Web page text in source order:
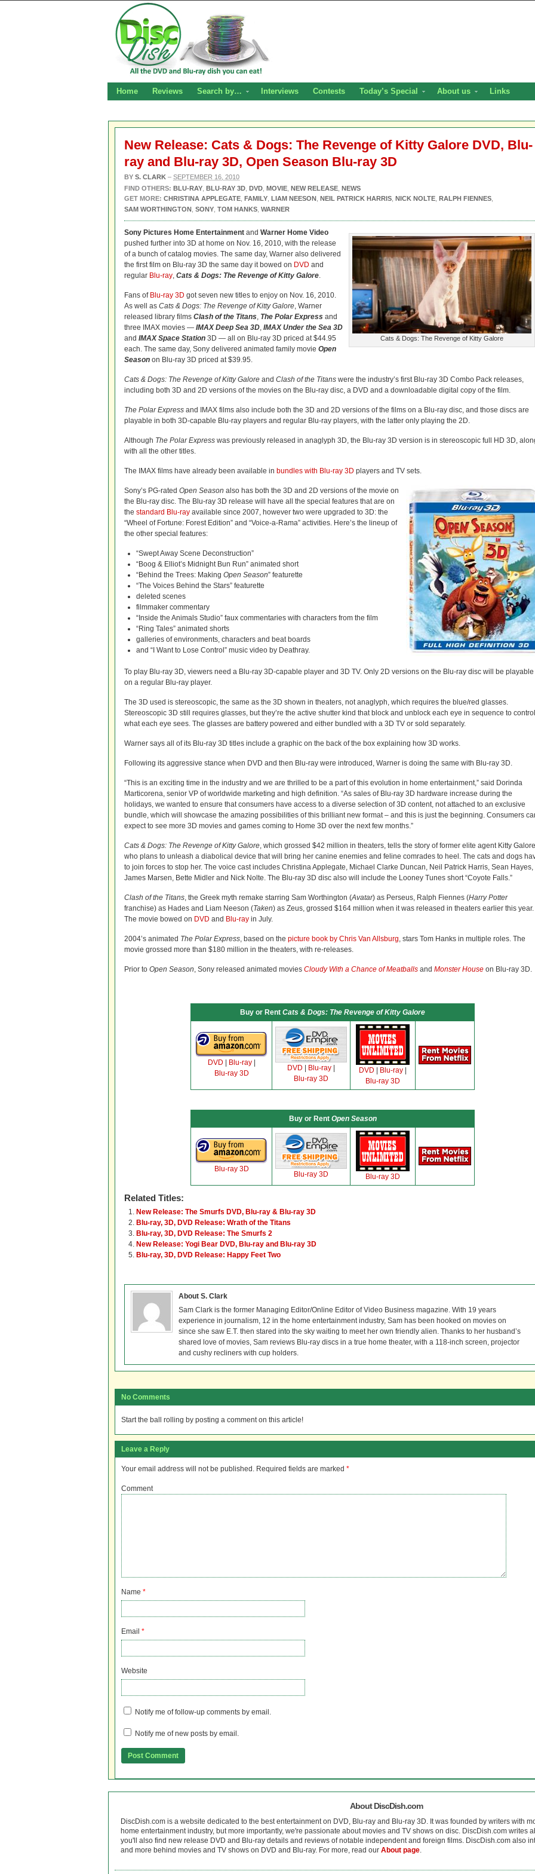
Home Reviews Search by… Interviews Contests Today’s Special About us Links
New Release: Cats & Dogs: The Revenge of Kitty Galore DVD, Blu-
ray and Blu-ray 3D, Open Season Blu-ray 3D
BY S. CLARK – SEPTEMBER 16, 2010
FIND OTHERS: BLU-RAY BLU-RAY 3D DVD MOVIE NEW RELEASE NEWS
GET MORE: CHRISTINA APPLEGATE FAMILY LIAM NEESON NEIL PATRICK HARRIS NICK NOLTE RALPH FIENNES
SAM WORTHINGTON SONY TOM HANKS WARNER
Cats & Dogs: The Revenge of Kitty Galore
Sony Pictures Home Entertainment and Warner Home Video
pushed further into 3D at home on Nov. 16, 2010, with the release
of a bunch of catalog movies. The same day, Warner also delivered
the first film on Blu-ray 3D the same day it bowed on DVD and
regular Blu-ray, Cats & Dogs: The Revenge of Kitty Galore.
Fans of Blu-ray 3D got seven new titles to enjoy on Nov. 16, 2010.
As well as Cats & Dogs: The Revenge of Kitty Galore, Warner
released library films Clash of the Titans, The Polar Express and
three IMAX movies — IMAX Deep Sea 3D, IMAX Under the Sea 3D
and IMAX Space Station 3D — all on Blu-ray 3D priced at $44.95
each. The same day, Sony delivered animated family movie Open
Season on Blu-ray 3D priced at $39.95.
Cats & Dogs: The Revenge of Kitty Galore and Clash of the Titans were the industry’s first Blu-ray 3D Combo Pack releases,
including both 3D and 2D versions of the movies on the Blu-ray disc, a DVD and a downloadable digital copy of the film.
The Polar Express and IMAX films also include both the 3D and 2D versions of the films on a Blu-ray disc, and those discs are
playable in both 3D-capable Blu-ray players and regular Blu-ray players, with the latter only playing the 2D.
Although The Polar Express was previously released in anaglyph 3D, the Blu-ray 3D version is in stereoscopic full HD 3D,
with all the other titles.
The IMAX films have already been available in bundles with Blu-ray 3D players and TV sets.
Sony’s PG-rated Open Season also has both the 3D and 2D versions of the movie on
the Blu-ray disc. The Blu-ray 3D release will have all the special features that are on
the standard Blu-ray available since 2007, however two were upgraded to 3D: the
“Wheel of Fortune: Forest Edition” and “Voice-a-Rama” activities. Here’s the lineup of
the other special features:
“Swept Away Scene Deconstruction”
“Boog & Elliot’s Midnight Bun Run” animated short
“Behind the Trees: Making Open Season” featurette
“The Voices Behind the Stars” featurette
deleted scenes
filmmaker commentary
“Inside the Animals Studio” faux commentaries with characters from the film
“Ring Tales” animated shorts
galleries of environments, characters and beat boards
and “I Want to Lose Control” music video by Deathray.
To play Blu-ray 3D, viewers need a Blu-ray 3D-capable player and 3D TV. Only 2D versions on the Blu-ray disc will be playable
on a regular Blu-ray player.
The 3D used is stereoscopic, the same as the 3D shown in theaters, not anaglyph, which requires the blue/red glasses.
Stereoscopic 3D still requires glasses, but they’re the active shutter kind that block and unblock each eye in sequence to control
what each eye sees. The glasses are battery powered and either bundled with a 3D TV or sold separately.
Warner says all of its Blu-ray 3D titles include a graphic on the back of the box explaining how 3D works.
Following its aggressive stance when DVD and then Blu-ray were introduced, Warner is doing the same with Blu-ray 3D.
“This is an exciting time in the industry and we are thrilled to be a part of this evolution in home entertainment,” said Dorinda
Marticorena, senior VP of worldwide marketing and high definition. “As sales of Blu-ray 3D hardware increase during the
holidays, we wanted to ensure that consumers have access to a diverse selection of 3D content, not attached to an exclusive
bundle, which will showcase the amazing possibilities of this brilliant new format – and this is just the beginning. Consumers
expect to see more 3D movies and games coming to Home 3D over the next few months.”
Cats & Dogs: The Revenge of Kitty Galore, which grossed $42 million in theaters, tells the story of former elite agent Kitty Galore
who plans to unleash a diabolical device that will bring her canine enemies and feline comrades to heel. The cats and dogs
to join forces to stop her. The voice cast includes Christina Applegate, Michael Clarke Duncan, Neil Patrick Harris, Sean Hayes,
James Marsen, Bette Midler and Nick Nolte. The Blu-ray 3D disc also will include the Looney Tunes short “Coyote Falls.”
Clash of the Titans, the Greek myth remake starring Sam Worthington (Avatar) as Perseus, Ralph Fiennes (Harry Potter
franchise) as Hades and Liam Neeson (Taken) as Zeus, grossed $164 million when it was released in theaters earlier this year.
The movie bowed on DVD and Blu-ray in July.
2004’s animated The Polar Express, based on the picture book by Chris Van Allsburg, stars Tom Hanks in multiple roles. The
movie grossed more than $180 million in the theaters, with re-releases.
Prior to Open Season, Sony released animated movies Cloudy With a Chance of Meatballs and Monster House on Blu-ray 3D.
Buy or Rent Cats & Dogs: The Revenge of Kitty Galore
DVD Blu-ray|
Blu-ray 3D
DVD Blu-ray
Blu-ray 3D
DVD Blu-ray
Blu-ray 3D
Buy or Rent Open Season
Blu-ray 3D
Blu-ray 3D Blu-ray 3D
Related Titles:
New Release: The Smurfs DVD, Blu-ray & Blu-ray 3D
Blu-ray, 3D, DVD Release: Wrath of the Titans
Blu-ray, 3D, DVD Release: The Smurfs 2
New Release: Yogi Bear DVD, Blu-ray and Blu-ray 3D
Blu-ray, 3D, DVD Release: Happy Feet Two
About S. Clark
Sam Clark is the former Managing Editor/Online Editor of Video Business magazine. With 19 years
experience in journalism, 12 in the home entertainment industry, Sam has been hooked on movies on
since she saw E.T. then stared into the sky waiting to meet her own friendly alien. Thanks to her husband’s
shared love of movies, Sam reviews Blu-ray discs in a true home theater, with a 118-inch screen, projector
and cushy recliners with cup holders.
No Comments
Start the ball rolling by posting a comment on this article!
Leave a Reply
Your email address will not be published. Required fields are marked *
Comment
Name *
Email *
Website
Notify me of follow-up comments by email.
Notify me of new posts by email.
About DiscDish.com
DiscDish.com is a website dedicated to the best entertainment on DVD, Blu-ray and Blu-ray 3D. It was founded by writers with
home entertainment industry, but more importantly, we're passionate about movies and TV shows on disc. DiscDish.com writes
you'll also find new release DVD and Blu-ray details and reviews of notable independent and foreign films. DiscDish.com also
and more behind movies and TV shows on DVD and Blu-ray. For more, read our About page.